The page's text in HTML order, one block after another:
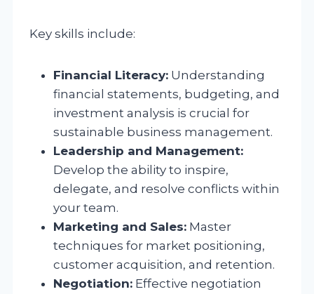
Key skills include:
Financial Literacy: Understanding
financial statements, budgeting, and
investment analysis is crucial for
sustainable business management.
Leadership and Management:
Develop the ability to inspire,
delegate, and resolve conflicts within
your team.
Marketing and Sales: Master
techniques for market positioning,
customer acquisition, and retention.
Negotiation: Effective negotiation